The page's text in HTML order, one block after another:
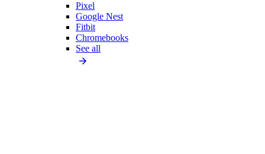
Pixel
Google Nest
Fitbit
Chromebooks
See all